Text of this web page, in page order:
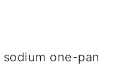
one-pan